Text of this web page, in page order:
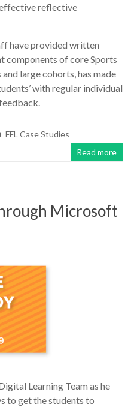
reflective
have provided written
components of core Sports
large cohorts, has made
with regular individual
FFL Case Studies
Read more
Microsoft
Learning Team as he
to get the students to